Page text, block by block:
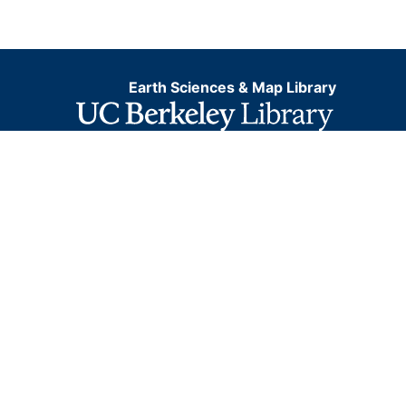
Earth Sciences & Map Library